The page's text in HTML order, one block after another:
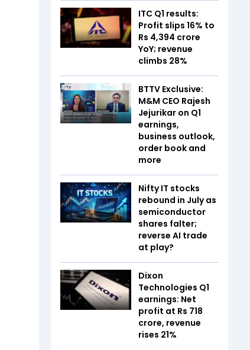
ITC Q1 results:
Profit slips 16% to
Rs 4,394 crore
YoY; revenue
climbs 28%
BTTV Exclusive:
M&M CEO Rajesh
Jejurikar on Q1
earnings,
business outlook,
order book and
more
Nifty IT stocks
rebound in July as
semiconductor
shares falter;
reverse AI trade
at play?
Dixon
Technologies Q1
earnings: Net
profit at Rs 718
crore, revenue
rises 21%